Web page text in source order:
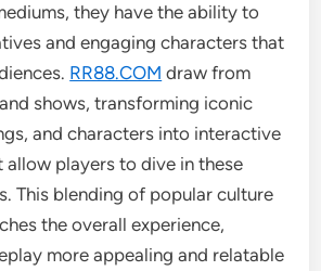
they have the ability to
and engaging characters that
RR88.COM draw from
shows, transforming iconic
and characters into interactive
allow players to dive in these
This blending of popular culture
the overall experience,
more appealing and relatable